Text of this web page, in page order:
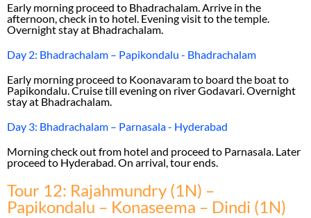
Early morning proceed to Bhadrachalam. Arrive in the
afternoon, check in to hotel. Evening visit to the temple.
Overnight stay at Bhadrachalam.
Day 2: Bhadrachalam – Papikondalu - Bhadrachalam
Early morning proceed to Koonavaram to board the boat to
Papikondalu. Cruise till evening on river Godavari. Overnight
stay at Bhadrachalam.
Day 3: Bhadrachalam – Parnasala - Hyderabad
Morning check out from hotel and proceed to Parnasala. Later
proceed to Hyderabad. On arrival, tour ends.
Tour 12: Rajahmundry (1N) –
Papikondalu – Konaseema – Dindi (1N)